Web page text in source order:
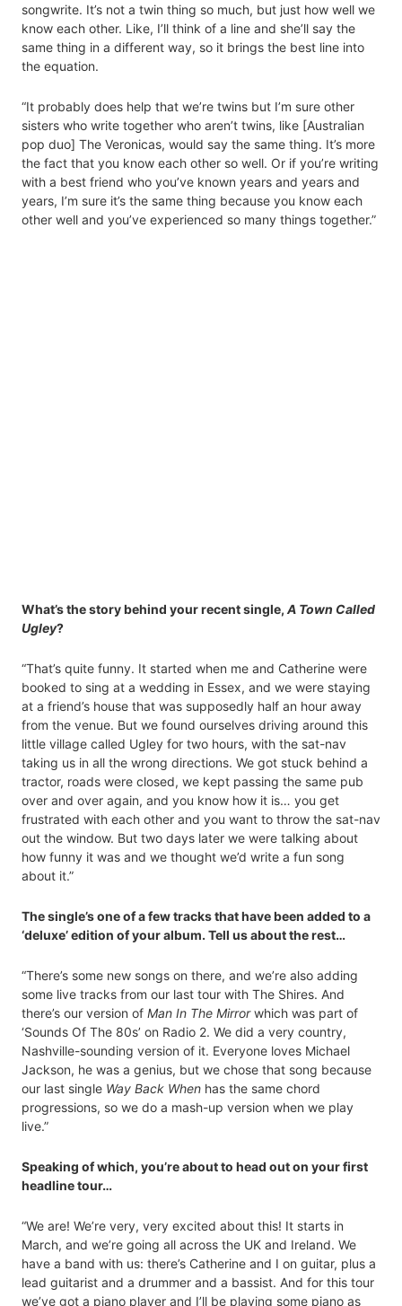
songwrite. It’s not a twin thing so much, but just how well we
know each other. Like, I’ll think of a line and she’ll say the
same thing in a different way, so it brings the best line into
the equation.
“It probably does help that we’re twins but I’m sure other
sisters who write together who aren’t twins, like [Australian
pop duo] The Veronicas, would say the same thing. It’s more
the fact that you know each other so well. Or if you’re writing
with a best friend who you’ve known years and years and
years, I’m sure it’s the same thing because you know each
other well and you’ve experienced so many things together.”
What’s the story behind your recent single, A Town Called
Ugley?
“That’s quite funny. It started when me and Catherine were
booked to sing at a wedding in Essex, and we were staying
at a friend’s house that was supposedly half an hour away
from the venue. But we found ourselves driving around this
little village called Ugley for two hours, with the sat-nav
taking us in all the wrong directions. We got stuck behind a
tractor, roads were closed, we kept passing the same pub
over and over again, and you know how it is… you get
frustrated with each other and you want to throw the sat-nav
out the window. But two days later we were talking about
how funny it was and we thought we’d write a fun song
about it.”
The single’s one of a few tracks that have been added to a
‘deluxe’ edition of your album. Tell us about the rest…
“There’s some new songs on there, and we’re also adding
some live tracks from our last tour with The Shires. And
there’s our version of Man In The Mirrorwhich was part of
‘Sounds Of The 80s’ on Radio 2. We did a very country,
Nashville-sounding version of it. Everyone loves Michael
Jackson, he was a genius, but we chose that song because
our last single Way Back When has the same chord
progressions, so we do a mash-up version when we play
live.”
Speaking of which, you’re about to head out on your first
headline tour…
“We are! We’re very, very excited about this! It starts in
March, and we’re going all across the UK and Ireland. We
have a band with us: there’s Catherine and I on guitar, plus a
lead guitarist and a drummer and a bassist. And for this tour
we’ve got a piano player and I’ll be playing some piano as